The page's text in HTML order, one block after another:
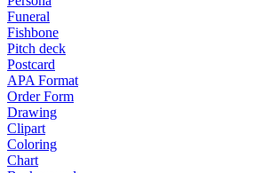
Funeral
Fishbone
Pitch deck
Postcard
APA Format
Order Form
Drawing
Clipart
Coloring
Chart